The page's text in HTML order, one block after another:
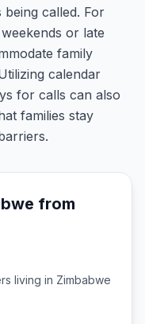
called. For
or late
family
calendar
for calls can also
families stay
from
living in Zimbabwe